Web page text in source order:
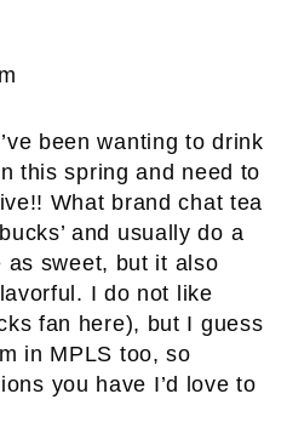
been wanting to drink
this spring and need to
What brand chat tea
and usually do a
as sweet, but it also
I do not like
fan here), but I guess
in MPLS too, so
you have I’d love to